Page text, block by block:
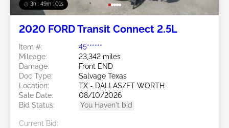
3h : 48m : 58s
2020 FORD Transit Connect 2.5L
Item #:
45******
Mileage:
23,342 miles
Damage:
Front END
Doc Type:
Salvage Texas
Location:
TX - DALLAS/FT WORTH
Sale Date:
08/10/2026
Bid Status:
You Haven't bid
Current Bid: